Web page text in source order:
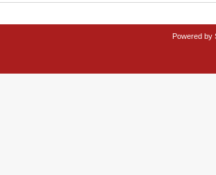
Powered by